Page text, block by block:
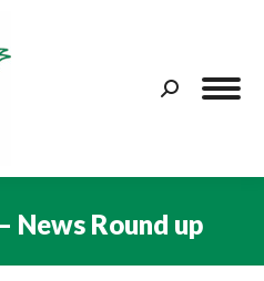
Search:
News Round up